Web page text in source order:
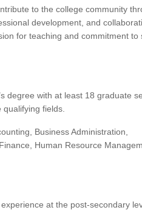
to the college community
development, and
for teaching and commitment to
degree with at least 18 graduate
fields.
Business Administration,
Human Resource
at the post-secondary